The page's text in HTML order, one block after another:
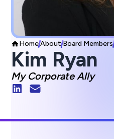
HomeAboutBoard Members
Kim Ryan
My Corporate Ally